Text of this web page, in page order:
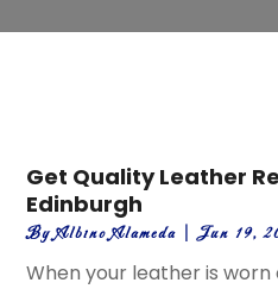
Get Quality Leather
Edinburgh
ByAlbino Alameda |Jun 19,
When your leather is worn